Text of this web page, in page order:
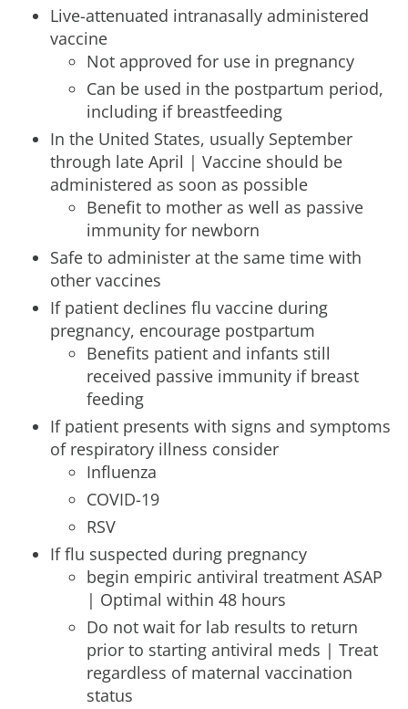
Live-attenuated intranasally administered
vaccine
Not approved for use in pregnancy
Can be used in the postpartum period,
including if breastfeeding
In the United States, usually September
through late April | Vaccine should be
administered as soon as possible
Benefit to mother as well as passive
immunity for newborn
Safe to administer at the same time with
other vaccines
If patient declines flu vaccine during
pregnancy, encourage postpartum
Benefits patient and infants still
received passive immunity if breast
feeding
If patient presents with signs and symptoms
of respiratory illness consider
Influenza
COVID-19
RSV
If flu suspected during pregnancy
begin empiric antiviral treatment ASAP
| Optimal within 48 hours
Do not wait for lab results to return
prior to starting antiviral meds | Treat
regardless of maternal vaccination
status